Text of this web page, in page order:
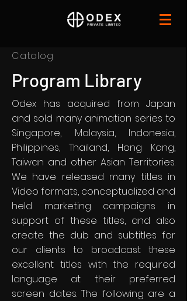
Catalog
Program Library
Odex has acquired from Japan
and sold many animation series to
Singapore, Malaysia, Indonesia,
Philippines, Thailand, Hong Kong,
Taiwan and other Asian Territories.
We have released many titles in
Video formats, conceptualized and
held marketing campaigns in
support of these titles, and also
create the dub and subtitles for
our clients to broadcast these
excellent titles with the required
language at their preferred
screen dates. The following are a